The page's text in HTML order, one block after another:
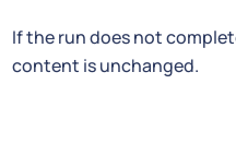
If the run does not
content is unchanged.